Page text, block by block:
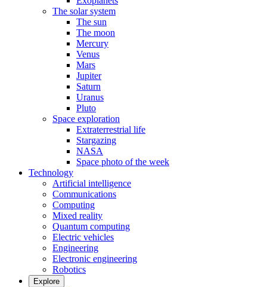
The solar system
The sun
The moon
Mercury
Venus
Mars
Jupiter
Saturn
Uranus
Pluto
Space exploration
Extraterrestrial life
Stargazing
NASA
Space photo of the week
Technology
Artificial intelligence
Communications
Computing
Mixed reality
Quantum computing
Electric vehicles
Engineering
Electronic engineering
Robotics
Explore